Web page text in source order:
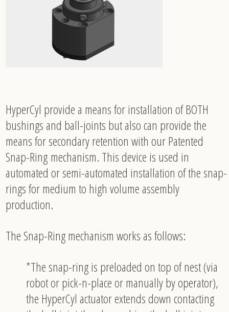
HyperCyl provide a means for installation of BOTH
bushings and ball-joints but also can provide the
means for secondary retention with our Patented
Snap-Ring mechanism. This device is used in
automated or semi-automated installation of the snap-
rings for medium to high volume assembly
production.
The Snap-Ring mechanism works as follows:
*The snap-ring is preloaded on top of nest (via
robot or pick-n-place or manually by operator),
the HyperCyl actuator extends down contacting